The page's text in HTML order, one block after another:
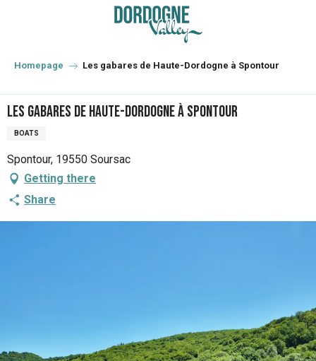
principal
Homepage Les gabares de Haute-Dordogne à Spontour
Les gabares de Haute-Dordogne à Spontour
BOATS
Spontour, 19550 Soursac
Getting there
Share